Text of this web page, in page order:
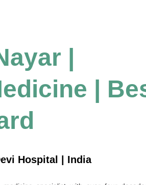
|
|
Hospital | India